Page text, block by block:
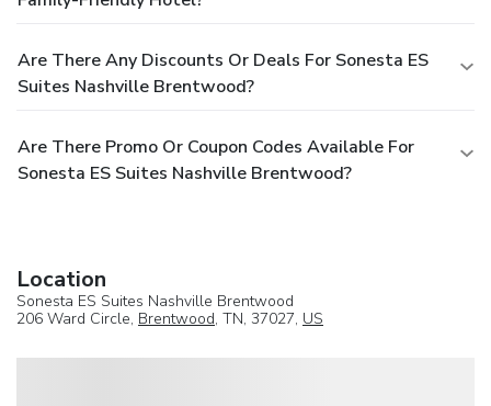
Are There Any Discounts Or Deals For Sonesta ES
Suites Nashville Brentwood?
Are There Promo Or Coupon Codes Available For
Sonesta ES Suites Nashville Brentwood?
Location
Sonesta ES Suites Nashville Brentwood
206 Ward Circle, Brentwood, TN, 37027, US